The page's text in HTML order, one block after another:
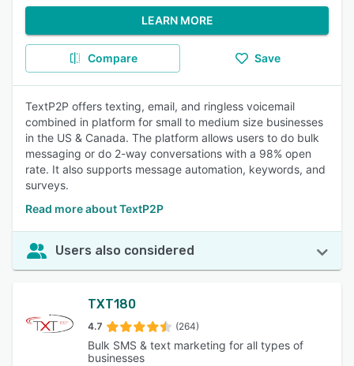
LEARN MORE
Compare Save
TextP2P offers texting, email, and ringless voicemail
combined in platform for small to medium size businesses
in the US & Canada. The platform allows users to do bulk
messaging or do 2-way conversations with a 98% open
rate. It also supports message automation, keywords, and
surveys.
Read more about TextP2P
Users also considered
TXT180
4.7 (264)
Bulk SMS & text marketing for all types of
businesses